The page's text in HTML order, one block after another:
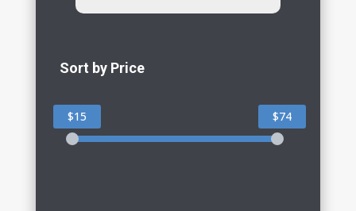
Sort by Price
$15 $74